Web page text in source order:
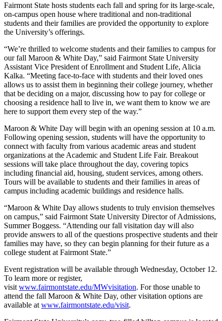
Fairmont State hosts students each fall and spring for its large-scale,
on-campus open house where traditional and non-traditional
students and their families are provided the opportunity to explore
the University’s offerings.
“We’re thrilled to welcome students and their families to campus for
our fall Maroon & White Day,” said Fairmont State University
Assistant Vice President of Enrollment and Student Life, Alicia
Kalka. “Meeting face-to-face with students and their loved ones
allows us to assist them in beginning their college journey, whether
that be deciding on a major, discussing how to pay for college or
choosing a residence hall to live in, we want them to know we are
here to support them every step of the way.”
Maroon & White Day will begin with an opening session at 10 a.m.
Following opening session, students will have the opportunity to
connect with faculty from various academic areas and student
organizations at the Academic and Student Life Fair. Breakout
sessions will take place throughout the day, covering topics
including financial aid, housing, student services, among others.
Tours will be available to students and their families in areas of
campus including academic buildings and residence halls.
“Maroon & White Day allows students to truly envision themselves
on campus,” said Fairmont State University Director of Admissions,
Summer Boggess. “Attending our fall visitation day will also
provide answers to all of the questions prospective students and their
families may have, so they can begin planning for their future as a
college student at Fairmont State.”
Event registration will be available through Wednesday, October 12.
To learn more or register,
visit www.fairmontstate.edu/MWvisitation. For those unable to
attend the fall Maroon & White Day, other visitation options are
available at www.fairmontstate.edu/visit.